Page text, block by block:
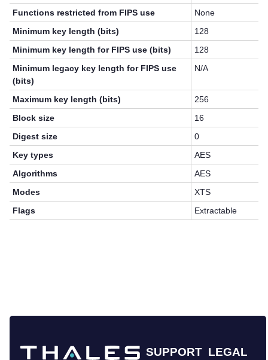
Functions restricted from FIPS use
None
Minimum key length (bits)
128
Minimum key length for FIPS use (bits)
128
Minimum legacy key length for FIPS use
(bits)
N/A
Maximum key length (bits)
256
Block size
16
Digest size
0
Key types
AES
Algorithms
AES
Modes
XTS
Flags
Extractable
SUPPORT LEGAL